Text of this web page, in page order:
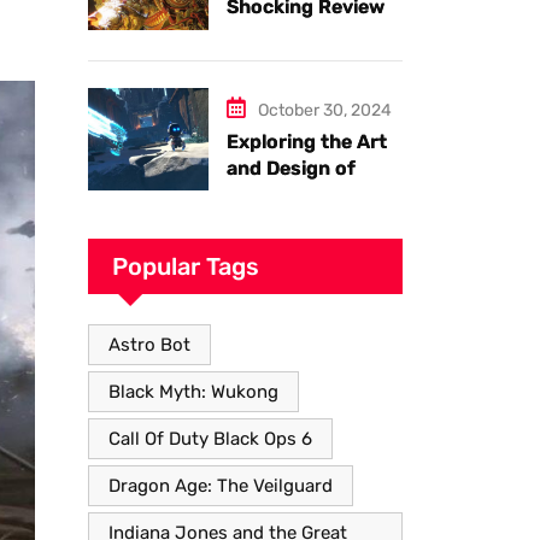
Shocking Review
Wukong. Things
October 30, 2024
Exploring the Art
and Design of
Popular Tags
Astro Bot
Black Myth: Wukong
Call Of Duty Black Ops 6
Dragon Age: The Veilguard
Indiana Jones and the Great